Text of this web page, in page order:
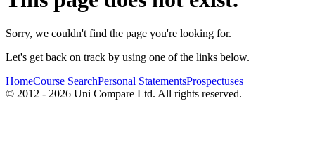
Sorry, we couldn't find the page you're looking for.
Let's get back on track by using one of the links below.
HomeCourse SearchPersonal StatementsProspectuses
© 2012 - 2026 Uni Compare Ltd. All rights reserved.